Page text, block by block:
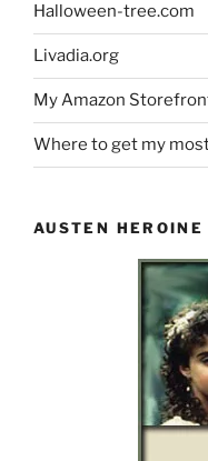
Halloween-tree.com
Livadia.org
My Amazon
Where to get my
AUSTEN HEROINE